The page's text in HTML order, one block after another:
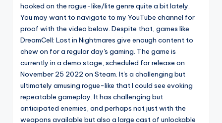
hooked on the rogue-like/lite genre quite a bit lately.
You may want to navigate to my YouTube channel for
proof with the video below. Despite that, games like
DreamCell: Lost in Nightmares give enough content to
chew on for a regular day's gaming. The game is
currently in a demo stage, scheduled for release on
November 25 2022 on Steam. It's a challenging but
ultimately amusing rogue-like that I could see evoking
repeatable gameplay. It has challenging but
anticipated enemies, and perhaps not just with the
weapons available but also a large cast of unlockable